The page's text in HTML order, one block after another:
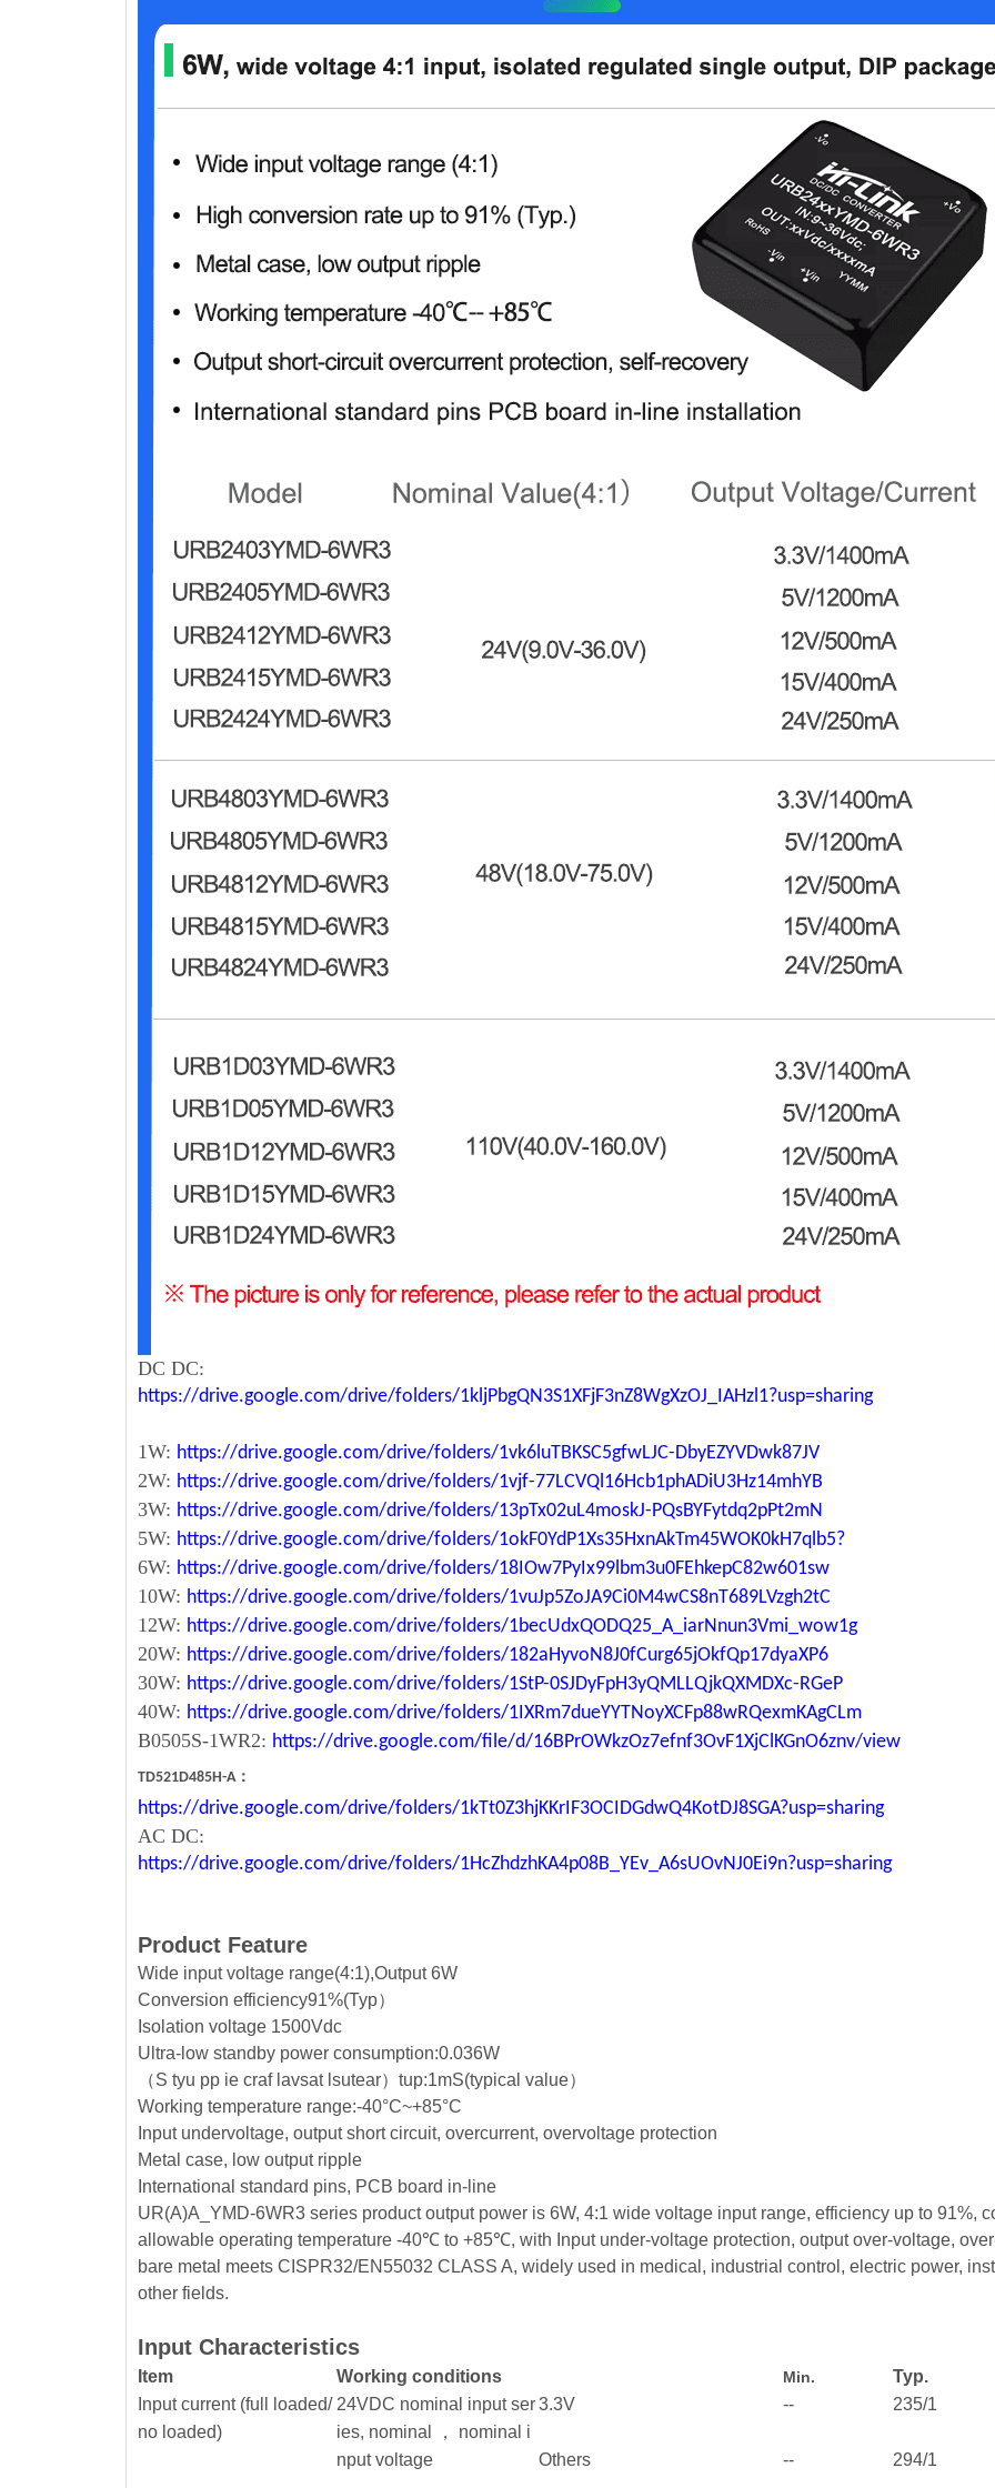
DC DC:
https://drive.google.com/drive/folders/1kljPbgQN3S1XFjF3nZ8WgXzOJ_IAHzl1?usp=sharing
1W: https://drive.google.com/drive/folders/1vk6luTBKSC5gfwLJC-DbyEZYVDwk87JV
2W: https://drive.google.com/drive/folders/1vjf-77LCVQl16Hcb1phADiU3Hz14mhYB
3W: https://drive.google.com/drive/folders/13pTx02uL4moskJ-PQsBYFytdq2pPt2mN
5W: https://drive.google.com/drive/folders/1okF0YdP1Xs35HxnAkTm45WOK0kH7qlb5?
6W: https://drive.google.com/drive/folders/18IOw7PyIx99lbm3u0FEhkepC82w601sw
10W: https://drive.google.com/drive/folders/1vuJp5ZoJA9Ci0M4wCS8nT689LVzgh2tC
12W: https://drive.google.com/drive/folders/1becUdxQODQ25_A_iarNnun3Vmi_wow1g
20W: https://drive.google.com/drive/folders/182aHyvoN8J0fCurg65jOkfQp17dyaXP6
30W: https://drive.google.com/drive/folders/1StP-0SJDyFpH3yQMLLQjkQXMDXc-RGeP
40W: https://drive.google.com/drive/folders/1IXRm7dueYYTNoyXCFp88wRQexmKAgCLm
B0505S-1WR2: https://drive.google.com/file/d/16BPrOWkzOz7efnf3OvF1XjClKGnO6znv/view
TD521D485H-A ：
https://drive.google.com/drive/folders/1kTt0Z3hjKKrIF3OCIDGdwQ4KotDJ8SGA?usp=sharing
AC DC:
https://drive.google.com/drive/folders/1HcZhdzhKA4p08B_YEv_A6sUOvNJ0Ei9n?usp=sharing
Product Feature
Wide input voltage range(4:1),Output 6W
Conversion efficiency91%(Typ）
Isolation voltage 1500Vdc
Ultra-low standby power consumption:0.036W
（S tyu pp ie craf lavsat lsutear）tup:1mS(typical value）
Working temperature range:-40°C~+85°C
Input undervoltage, output short circuit, overcurrent, overvoltage protection
Metal case, low output ripple
International standard pins, PCB board in-line
UR(A)A_YMD-6WR3 series product output power is 6W, 4:1 wide voltage input range, efficiency up to 91%,
allowable operating temperature -40℃ to +85℃, with Input under-voltage protection, output over-voltage,
bare metal meets CISPR32/EN55032 CLASS A, widely used in medical, industrial control, electric power,
other fields.
Input Characteristics
Item Working conditions Min. Typ.
Input current (full loaded/
no loaded)
24VDC nominal input ser
ies, nominal ， nominal i
nput voltage
3.3V -- 235/1
Others -- 294/1